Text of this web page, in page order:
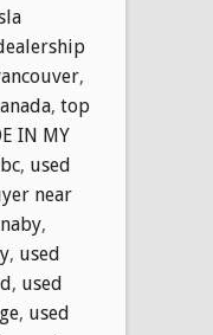
,
, top
IN MY
, used
near
,
, used
, used
, used